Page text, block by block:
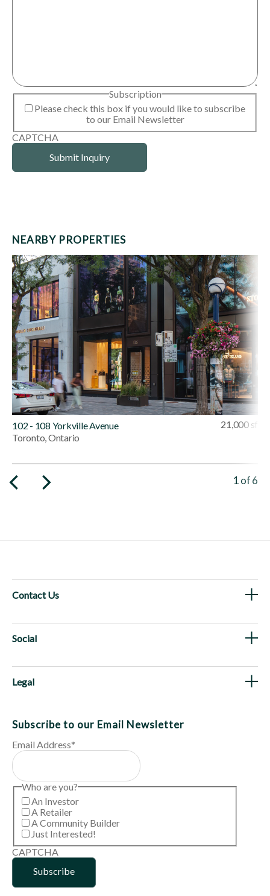
Subscription
Please check this box if you would like to subscribe
to our Email Newsletter
CAPTCHA
NEARBY PROPERTIES
Viewing
1of6
102 - 108 Yorkville Avenue
Toronto, Ontario
21,000 sf
Contact Us
Social
Legal
Subscribe to our Email Newsletter
Email Address*
Who are you?
An Investor
A Retailer
A Community Builder
Just Interested!
CAPTCHA